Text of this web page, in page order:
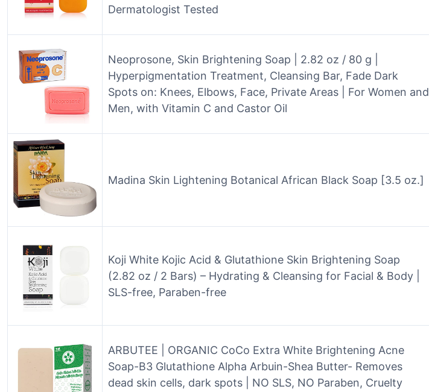
Dermatologist Tested
Neoprosone, Skin Brightening Soap | 2.82 oz / 80 g |
Hyperpigmentation Treatment, Cleansing Bar, Fade Dark
Spots on: Knees, Elbows, Face, Private Areas | For Women and
Men, with Vitamin C and Castor Oil
Madina Skin Lightening Botanical African Black Soap [3.5 oz.]
Koji White Kojic Acid & Glutathione Skin Brightening Soap
(2.82 oz / 2 Bars) – Hydrating & Cleansing for Facial & Body |
SLS-free, Paraben-free
ARBUTEE | ORGANIC CoCo Extra White Brightening Acne
Soap-B3 Glutathione Alpha Arbuin-Shea Butter- Removes
dead skin cells, dark spots | NO SLS, NO Paraben, Cruelty